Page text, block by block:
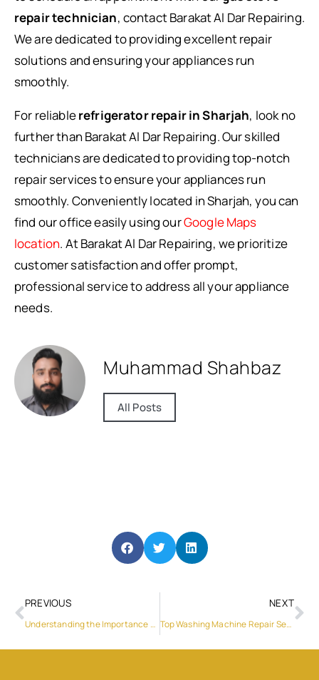
repair technician, contact Barakat Al Dar Repairing.
We are dedicated to providing excellent repair
solutions and ensuring your appliances run
smoothly.
For reliablerefrigerator repair in Sharjah, look no
further than Barakat Al Dar Repairing. Our skilled
technicians are dedicated to providing top-notch
repair services to ensure your appliances run
smoothly. Conveniently located in Sharjah, you can
find our office easily using ourGoogle Maps
location. At Barakat Al Dar Repairing, we prioritize
customer satisfaction and offer prompt,
professional service to address all your appliance
needs.
Muhammad Shahbaz
All Posts
PREVIOUS
Understanding the Importance of Professional Washing Machine Service
NEXT
Top Washing Machine Repair Services in Al Qusais